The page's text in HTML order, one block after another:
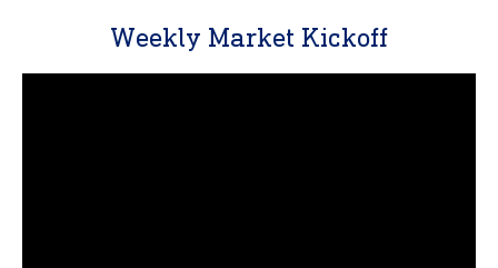
Weekly Market Kickoff